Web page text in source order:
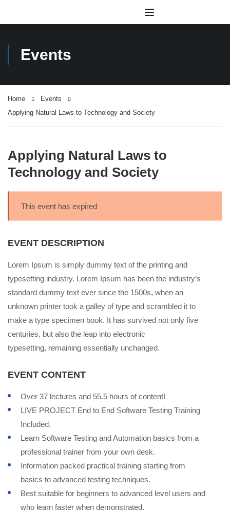
Events
Home
Events
Applying Natural Laws to Technology and Society
Applying Natural Laws to
Technology and Society
This event has expired
EVENT DESCRIPTION
Lorem Ipsum is simply dummy text of the printing and
typesetting industry. Lorem Ipsum has been the industry’s
standard dummy text ever since the 1500s, when an
unknown printer took a galley of type and scrambled it to
make a type specimen book. It has survived not only five
centuries, but also the leap into electronic
typesetting, remaining essentially unchanged.
EVENT CONTENT
Over 37 lectures and 55.5 hours of content!
LIVE PROJECT End to End Software Testing Training
Included.
Learn Software Testing and Automation basics from a
professional trainer from your own desk.
Information packed practical training starting from
basics to advanced testing techniques.
Best suitable for beginners to advanced level users and
who learn faster when demonstrated.